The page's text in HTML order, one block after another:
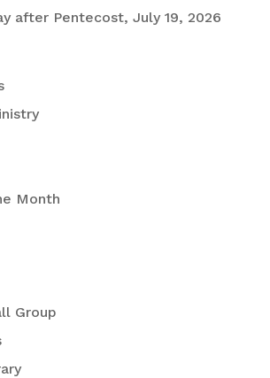
after Pentecost, July 19, 2026
Month
Group